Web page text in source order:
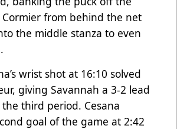
Cormier from behind the net
the middle stanza to even
wrist shot at 16:10 solved
giving Savannah a 3-2 lead
third period. Cesana
goal of the game at 2:42